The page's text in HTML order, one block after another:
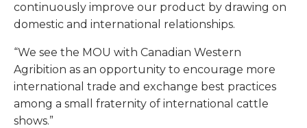
continuously improve our product by drawing on
domestic and international relationships.
“We see the MOU with Canadian Western
Agribition as an opportunity to encourage more
international trade and exchange best practices
among a small fraternity of international cattle
shows.”